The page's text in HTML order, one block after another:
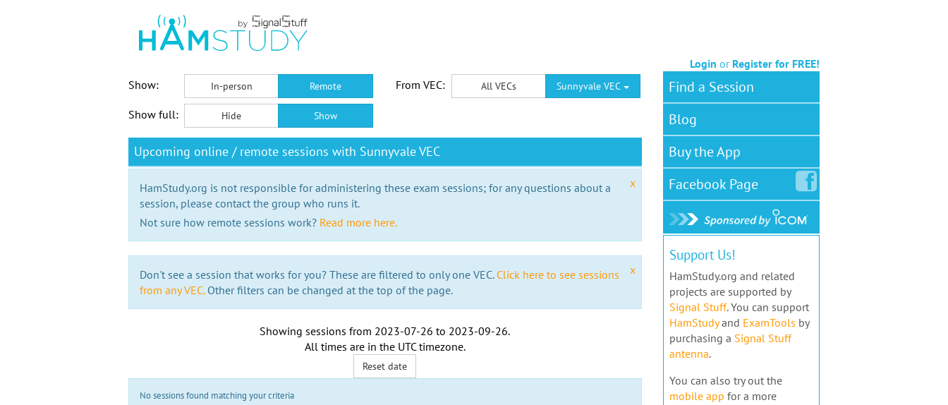
Login or Register for FREE!
Show:
In-person Remote From VEC: All VECs Sunnyvale VEC
Show full: Hide Show
Upcoming online / remote sessions with Sunnyvale VEC
x
HamStudy.org is not responsible for administering these exam sessions; for any questions about a
session, please contact the group who runs it.
Not sure how remote sessions work? Read more here.
x
Don't see a session that works for you? These are filtered to only one VEC. Click here to see sessions
from any VEC.Other filters can be changed at the top of the page.
Showing sessions from 2023-07-26 to 2023-09-26.
All times are in the UTC timezone.
Reset date
No sessions found matching your criteria
Find a Session
Blog
Buy the App
FacebookPage
Support Us!
HamStudy.org and related
projects are supported by
Signal Stuff. You can support
HamStudyand ExamTools by
purchasing a Signal Stuff
antenna.
You can also try out the
mobile app for a more